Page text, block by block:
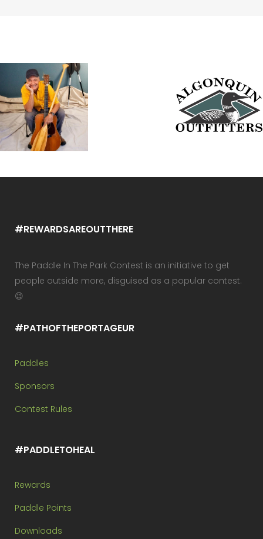
#REWARDSAREOUTTHERE
The Paddle In The Park Contest is an initiative to get
people outside more, disguised as a popular contest.
😉
#PATHOFTHEPORTAGEUR
Paddles
Sponsors
Contest Rules
#PADDLETOHEAL
Rewards
Paddle Points
Downloads